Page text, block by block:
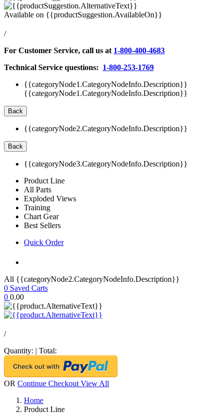
Available on {{productSuggestion.AvailableOn}}
/
For Customer Service, call us at 1-800-400-4683
Technical Service questions: 1-800-253-1769
{{categoryNode1.CategoryNodeInfo.Description}}
{{categoryNode1.CategoryNodeInfo.Description}}
Back
{{categoryNode2.CategoryNodeInfo.Description}}
Back
{{categoryNode3.CategoryNodeInfo.Description}}
Product Line
All Parts
Exploded Views
Training
Chart Gear
Best Sellers
Quick Order
All {{categoryNode2.CategoryNodeInfo.Description}}
0 Saved Carts
0 0.00
/
Quantity: | Total:
OR Continue Checkout View All
Home
Product Line